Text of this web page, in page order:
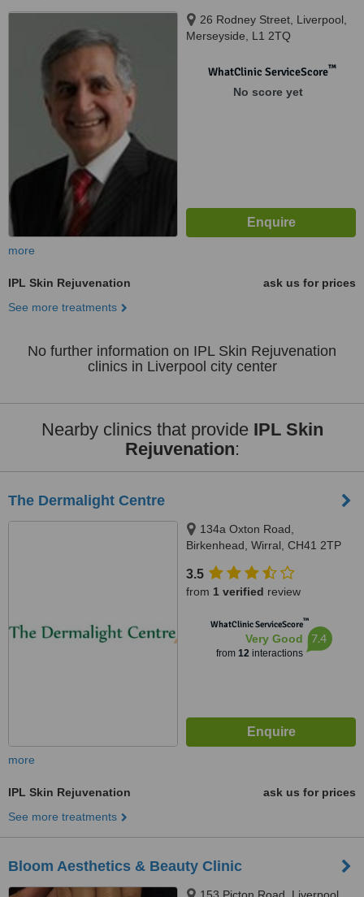
26 Rodney Street, Liverpool,
Merseyside, L1 2TQ
WhatClinic ServiceScore™
No score yet
more
IPL Skin Rejuvenation
ask us for prices
See more treatments
No further information on IPL Skin Rejuvenation
clinics in Liverpool city center
Nearby clinics that provide IPL Skin
Rejuvenation:
The Dermalight Centre
134a Oxton Road,
Birkenhead, Wirral, CH41 2TP
3.5
from 1 verified review
WhatClinic ServiceScore™
Very Good
from 12interactions
7.4
more
IPL Skin Rejuvenation
ask us for prices
See more treatments
Bloom Aesthetics & Beauty Clinic